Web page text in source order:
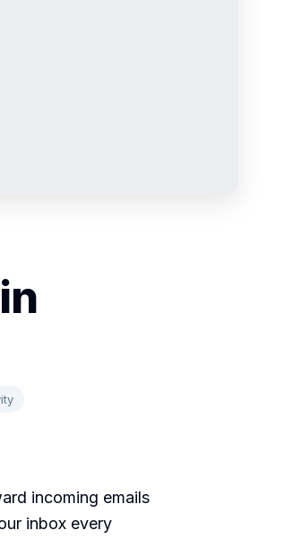
incoming emails
inbox every